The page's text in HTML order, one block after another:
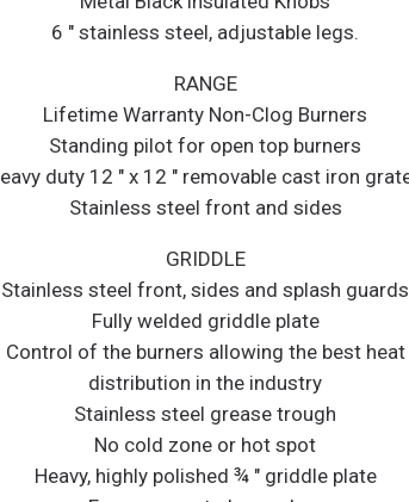
steel front and sides • Metal Black insulated
Adjustable legs OVEN • 35,000 BTU/h oven
snap action thermostat from 175 °F to 550
(79.4 °C to 287.7 °C) and 100% safety shut
26 ½ " Standard bakery depth on all ovens •
ignition for oven bases • Enamelled oven
(top, bottom and side) • Heavy duty oven
rack – 3/8 " diameter • Standard oven has 4
positions and 3 racks standard